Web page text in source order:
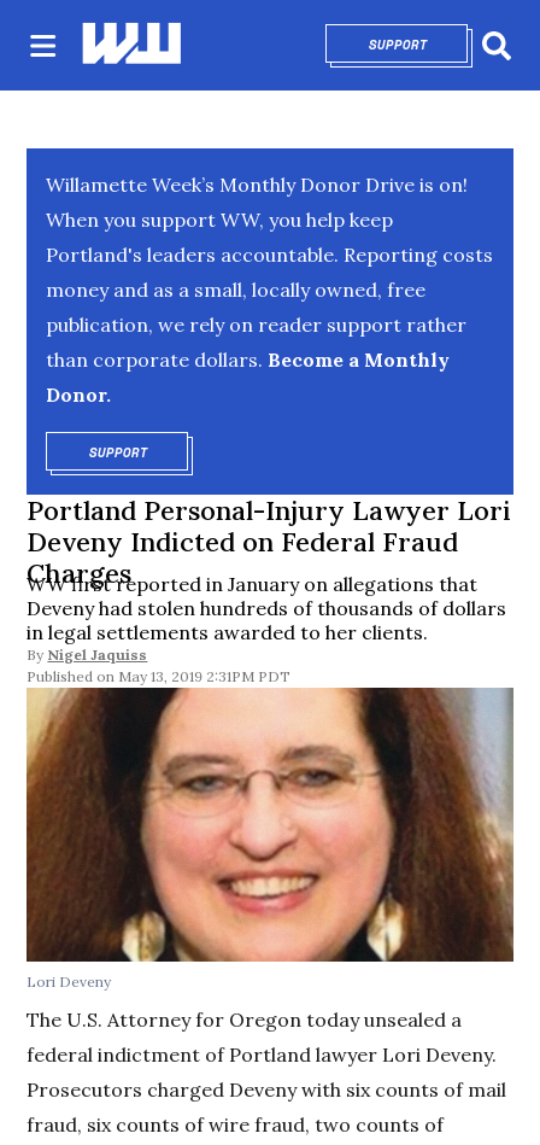
SUPPORTOPENS IN NEW
Willamette Week’s Monthly Donor Drive is on!
When you support WW, you help keep
Portland's leaders accountable. Reporting costs
money and as a small, locally owned, free
publication, we rely on reader support rather
than corporate dollars. Become a Monthly
Donor.
SUPPORTOPENS IN NEW WINDOW
Portland Personal-Injury Lawyer Lori
Deveny Indicted on Federal Fraud
Charges
WW first reported in January on allegations that
Deveny had stolen hundreds of thousands of dollars
in legal settlements awarded to her clients.
By Nigel Jaquiss
May 13, 2019 2:31PM PDT
Lori Deveny
The U.S. Attorney for Oregon today unsealed a
federal indictment of Portland lawyer Lori Deveny.
Prosecutors charged Deveny with six counts of mail
fraud, six counts of wire fraud, two counts of